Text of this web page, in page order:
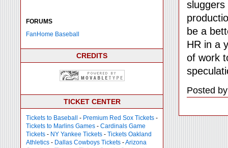
FORUMS
FanHome Baseball
CREDITS
TICKET CENTER
Tickets to Baseball - Premium Red Sox Tickets -
Tickets to Marlins Games - Cardinals Game
Tickets - NY Yankee Tickets - Tickets Oakland
Athletics - Dallas Cowboys Tickets -Arizona
be a
HR in a
of work
Posted